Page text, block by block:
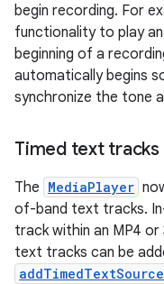
begin recording. For
functionality to play
beginning of a
automatically begins
synchronize the tone
Timed text tracks
The MediaPlayer
of-band text tracks.
track within an MP4
text tracks can be